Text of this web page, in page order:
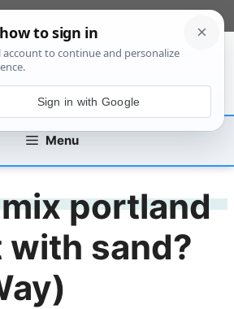
Menu
portland
with sand?
Sign in with Google